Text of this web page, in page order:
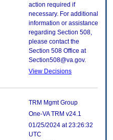
action required if
necessary. For additional
information or assistance
regarding Section 508,
please contact the
Section 508 Office at
Section508@va.gov.
View Decisions
TRM Mgmt Group
One-VA TRM v24.1
01/25/2024 at 23:26:32
UTC